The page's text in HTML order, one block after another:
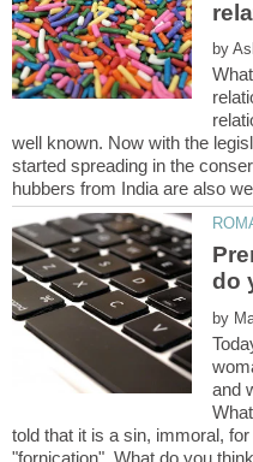
by
well known. Now with the
started spreading in the
by
and
told that it is a sin, immoral,